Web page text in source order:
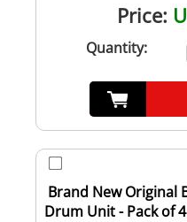
Price:
Quantity:
Brand New Original
Drum Unit - Pack of